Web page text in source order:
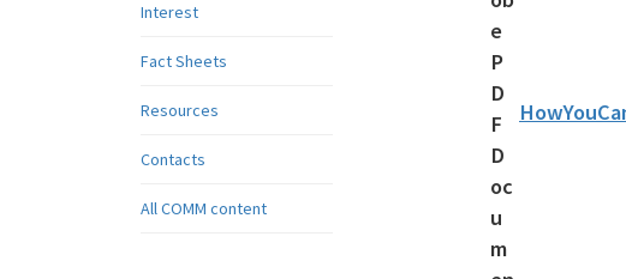
Interest
Fact Sheets
Resources
Contacts
All COMM content